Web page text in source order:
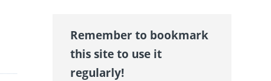
Remember to bookmark
this site to use it
regularly!